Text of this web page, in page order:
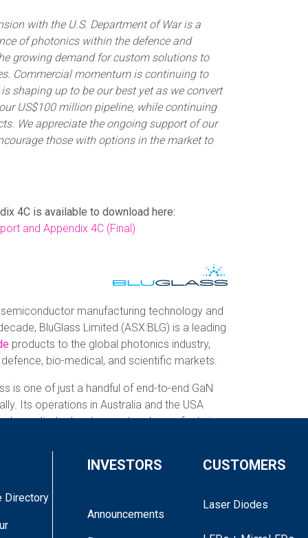
with the U.S. Department of War is a
of photonics within the defence and
growing demand for custom solutions to
Commercial momentum is continuing to
shaping up to be our best yet as we convert
US$100 million pipeline, while continuing
We appreciate the ongoing support of our
those with options in the market to
4C is available to download here:
and Appendix 4C (Final)
manufacturing technology and
BluGlass Limited (ASX:BLG) is a leading
products to the global photonics industry,
bio-medical, and scientific markets.
is one of just a handful of end-to-end GaN
Its operations in Australia and the USA
laser diode development and manufacturing,
chemical vapour deposition
advanced device design and fabrication to
solutions. With end-to-end capabilities
Directory
INVESTORS
Announcements
CUSTOMERS
Laser Diodes